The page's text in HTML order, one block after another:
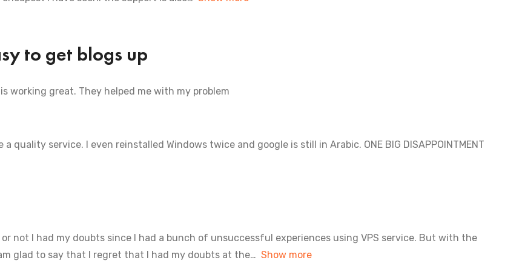
to get blogs up
working great. They helped me with my problem
service. I even reinstalled Windows twice and google is still in Arabic. ONE BIG DISAPPOINTMENT
not I had my doubts since I had a bunch of unsuccessful experiences using VPS service. But with the
glad to say that I regret that I had my doubts at the
Show more